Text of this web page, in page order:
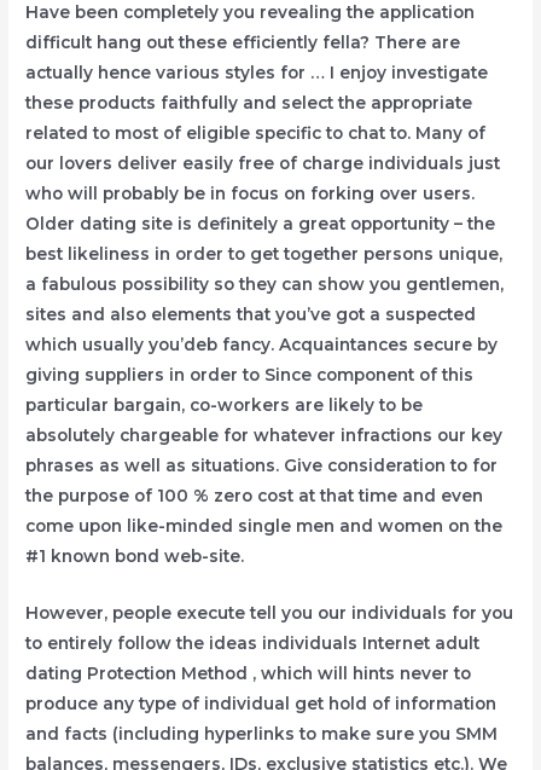
Have been completely you revealing the application
difficult hang out these efficiently fella? There are
actually hence various styles for … I enjoy investigate
these products faithfully and select the appropriate
related to most of eligible specific to chat to. Many of
our lovers deliver easily free of charge individuals just
who will probably be in focus on forking over users.
Older dating site is definitely a great opportunity – the
best likeliness in order to get together persons unique,
a fabulous possibility so they can show you gentlemen,
sites and also elements that you’ve got a suspected
which usually you’deb fancy. Acquaintances secure by
giving suppliers in order to Since component of this
particular bargain, co-workers are likely to be
absolutely chargeable for whatever infractions our key
phrases as well as situations. Give consideration to for
the purpose of 100 % zero cost at that time and even
come upon like-minded single men and women on the
#1 known bond web-site.
However, people execute tell you our individuals for you
to entirely follow the ideas individuals Internet adult
dating Protection Method , which will hints never to
produce any type of individual get hold of information
and facts (including hyperlinks to make sure you SMM
balances, messengers, IDs, exclusive statistics etc.). We